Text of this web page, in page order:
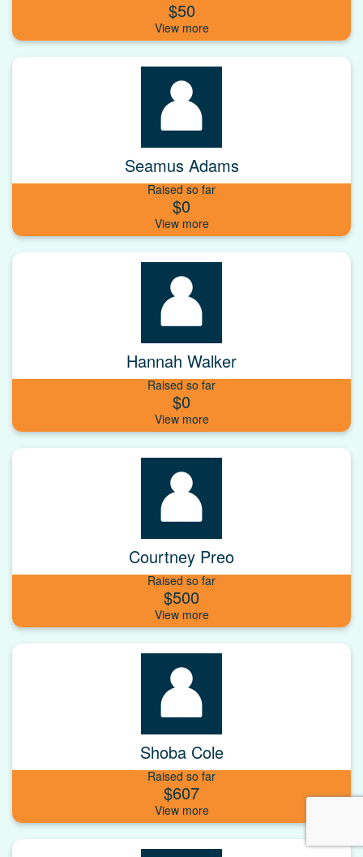
$50
Seamus Adams
Raised so far
$0
Hannah Walker
Raised so far
$0
Courtney Preo
Raised so far
$500
Shoba Cole
Raised so far
$607